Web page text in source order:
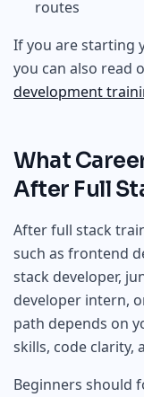
routes
If you are starting
you can also read
development
What
After Full
After full stack
such as frontend
stack developer,
developer intern,
path depends on
skills, code clarity,
Beginners should